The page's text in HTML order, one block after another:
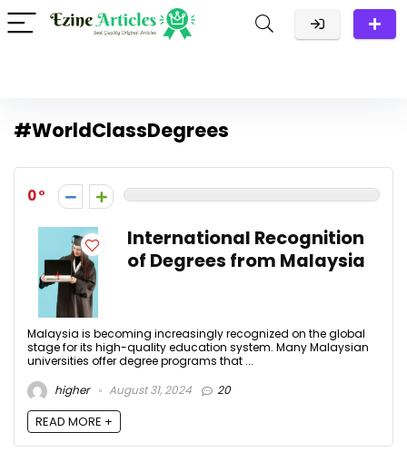
#WorldClassDegrees
0
International Recognition
of Degrees from Malaysia
Malaysia is becoming increasingly recognized on the global
stage for its high-quality education system. Many Malaysian
universities offer degree programs that ...
higher
August 31, 2024 20
READ MORE +